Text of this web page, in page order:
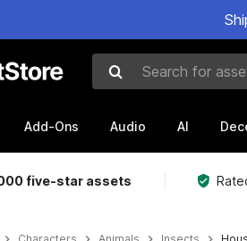
Search for assets
Add-Ons Audio AI
five-star assets